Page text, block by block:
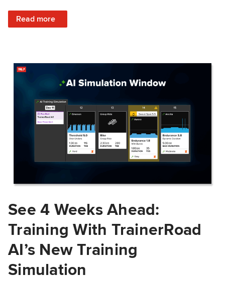
Read more
: Train Prepared: How Predicted Workout Difficulty Helps
See 4 Weeks Ahead:
Training With TrainerRoad
AI’s New Training
Simulation